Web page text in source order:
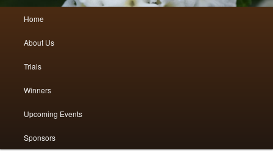
Skip
to
primary
Skip
to
secondary
Home
About Us
Trials
Winners
Upcoming Events
Sponsors